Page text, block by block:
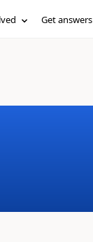
Get answers